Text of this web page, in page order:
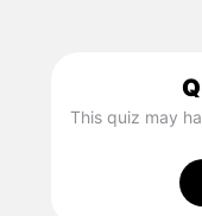
This quiz may